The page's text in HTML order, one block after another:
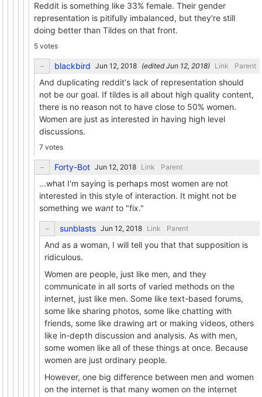
Reddit is something like 33% female. Their gender
representation is pitifully imbalanced, but they're still
doing better than Tildes on that front.
5 votes
blackbird (edited ) Link Parent
And duplicating reddit's lack of representation should
not be our goal. If tildes is all about high quality content,
there is no reason not to have close to 50% women.
Women are just as interested in having high level
discussions.
7 votes
Forty-Bot Link Parent
...what I'm saying is perhaps most women are not
interested in this style of interaction. It might not be
something we want to "fix."
sunblasts Link Parent
And as a woman, I will tell you that that supposition is
ridiculous.
Women are people, just like men, and they
communicate in all sorts of varied methods on the
internet, just like men. Some like text-based forums,
some like sharing photos, some like chatting with
friends, some like drawing art or making videos, others
like in-depth discussion and analysis. As with men,
some women like all of these things at once. Because
women are just ordinary people.
However, one big difference between men and women
on the internet is that many women on the internet